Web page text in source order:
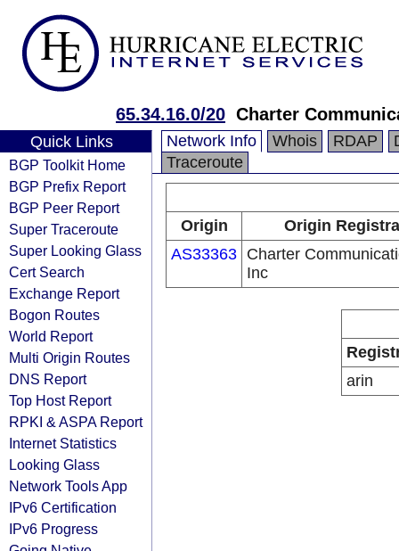
65.34.16.0/20 Charter
Quick Links
BGP Toolkit Home
BGP Prefix Report
BGP Peer Report
Super Traceroute
Super Looking Glass
Cert Search
Exchange Report
Bogon Routes
World Report
Multi Origin Routes
DNS Report
Top Host Report
RPKI & ASPA Report
Internet Statistics
Looking Glass
Network Tools App
IPv6 Certification
IPv6 Progress
Network Info Whois RDAP
Traceroute
Origin
Origin
AS33363 Charter
Inc
arin